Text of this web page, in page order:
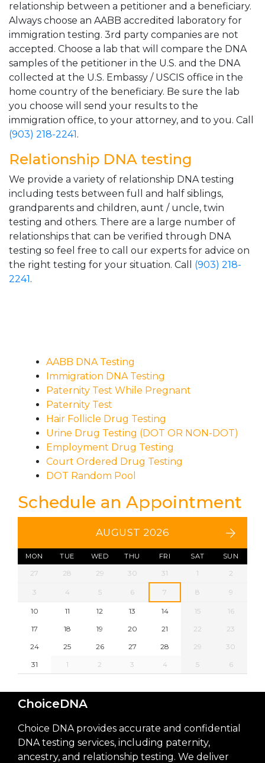
relationship between a petitioner and a beneficiary.
Always choose an AABB accredited laboratory for
immigration testing. 3rd party companies are not
accepted. Choose a lab that will compare the DNA
samples of the petitioner in the U.S. and the DNA
collected at the U.S. Embassy / USCIS office in the
home country of the beneficiary. Be sure the lab
you choose will send your results to the
immigration office, to your attorney, and to you. Call
(903) 218-2241.
Relationship DNA testing
We provide a variety of relationship DNA testing
including tests between full and half siblings,
grandparents and children, aunt / uncle, twin
testing and others. There are a large number of
relationships that can be verified through DNA
testing so feel free to call our experts for advice on
the right testing for your situation. Call (903) 218-
2241.
AABB DNA Testing
Immigration DNA Testing
Paternity Test While Pregnant
Paternity Test
Hair Follicle Drug Testing
Urine Drug Testing (DOT OR NON-DOT)
Employment Drug Testing
Court Ordered Drug Testing
DOT Random Pool
Schedule an Appointment
AUGUST 2026
MON TUE WED THU FRI SAT SUN
27 28 29 30 31 1 2
3 4 5 6 7 8 9
10 11 12 13 14 15
16
17
18 19 20 21 22
23
24
25 26 27 28 29
30
31
1 2 3 4 5 6
ChoiceDNA
Choice DNA provides accurate and confidential
DNA testing services, including paternity,
ancestry, and relationship testing. We deliver